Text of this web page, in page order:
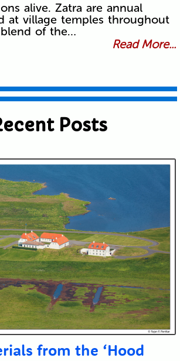
alive. Zatra are annual
at village temples throughout
of the…
Read More...
Posts
from the ‘Hood